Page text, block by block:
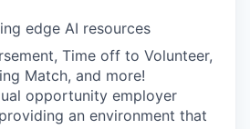
edge AI resources
Time off to Volunteer,
Match, and more!
opportunity employer
an environment that